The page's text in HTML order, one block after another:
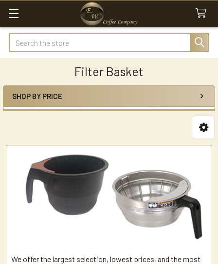
Search
Filter Basket
Sidebar
SHOP BY PRICE
We offer the largest selection, lowest prices, and the most